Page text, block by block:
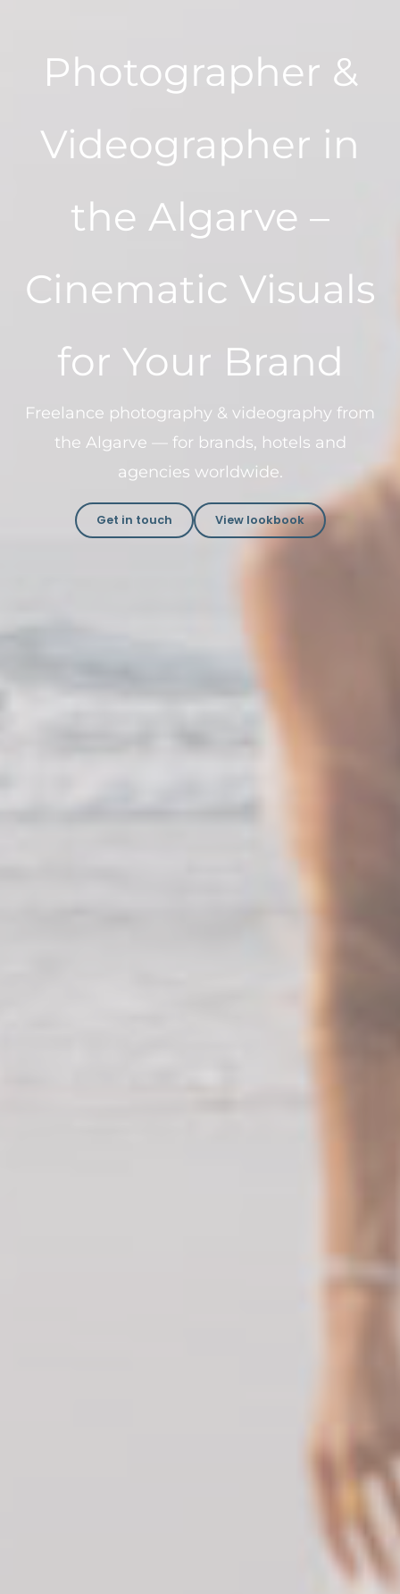
Photographer &
Videographer in
the Algarve –
Cinematic Visuals
for Your Brand
Freelance photography & videography from
the Algarve — for brands, hotels and
agencies worldwide.
Get in touch View lookbook